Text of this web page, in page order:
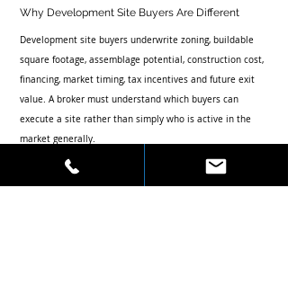
Why Development Site Buyers Are Different
Development site buyers underwrite zoning, buildable
square footage, assemblage potential, construction cost,
financing, market timing, tax incentives and future exit
value. A broker must understand which buyers can
execute a site rather than simply who is active in the
market generally.
This article supports Skyline’s Featured Transactions,
Press, Customized Canvassing and Contact pages while